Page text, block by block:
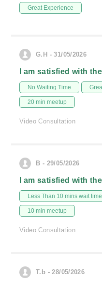
Great Experience
G.H - 31/05/2026
I am satisfied with
No Waiting Time
20 min meetup
Video Consultation
B - 29/05/2026
I am satisfied with
Less Than 10 mins wait time
10 min meetup
Video Consultation
T.b - 28/05/2026